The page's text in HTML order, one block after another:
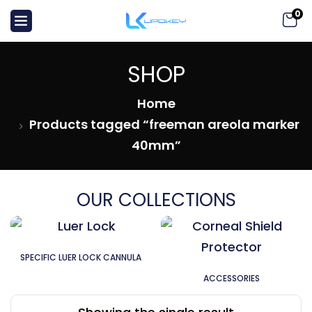
0
SHOP
Home
Products tagged “freeman areola marker
40mm”
OUR COLLECTIONS
SPECIFIC LUER LOCK CANNULA
ACCESSORIES